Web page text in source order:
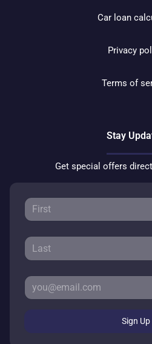
Car loan
Privacy
Terms of
Stay
Get special offers
Sign Up